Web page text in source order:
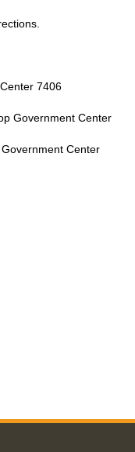
7406
Government Center
Center